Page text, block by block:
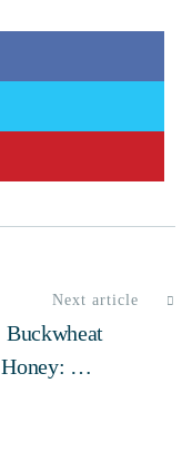
Next article
Buckwheat
Honey: The